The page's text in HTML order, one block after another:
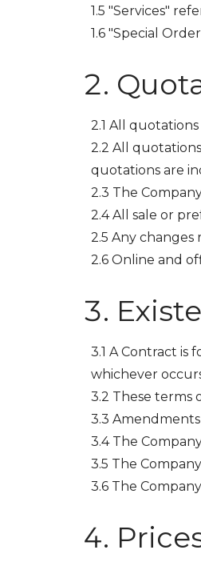
1.5 "Services"
1.6 "Special
2.1 All
2.2 All
quotations are
2.3 The
2.4 All sale or
2.5 Any
2.6 Online and
3.1 A Contract is
whichever
3.2 These terms
3.3
3.4 The
3.5 The
3.6 The